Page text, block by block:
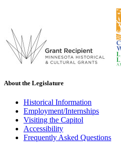
About the Legislature
Historical Information
Employment/Internships
Visiting the Capitol
Accessibility
Frequently Asked Questions